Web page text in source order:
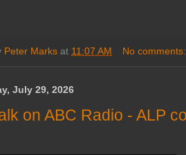
Peter Marks at 11:07 AM No
July 29, 2026
on ABC Radio - ALP